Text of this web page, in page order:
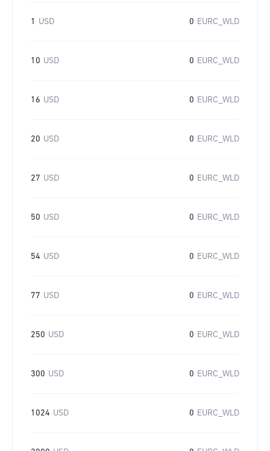
1 USD 0 EURC_WLD
10 USD 0 EURC_WLD
16 USD 0 EURC_WLD
20 USD 0 EURC_WLD
27 USD 0 EURC_WLD
50 USD 0 EURC_WLD
54 USD 0 EURC_WLD
77 USD 0 EURC_WLD
250 USD 0 EURC_WLD
300 USD 0 EURC_WLD
1024 USD 0 EURC_WLD